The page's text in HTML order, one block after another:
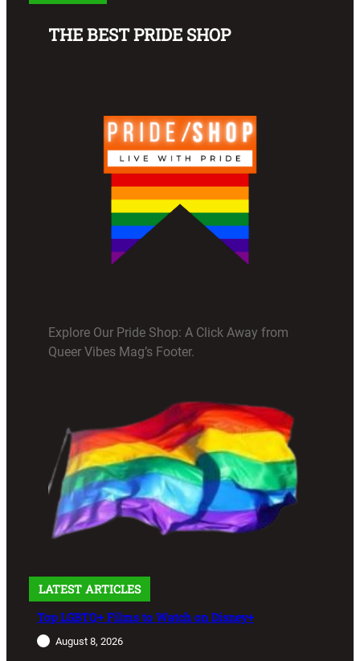
THE BEST PRIDE SHOP
Explore Our Pride Shop: A Click Away from
Queer Vibes Mag’s Footer.
LATEST ARTICLES
Top LGBTQ+ Films to Watch on Disney+
August 8, 2026